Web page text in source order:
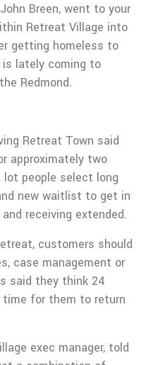
Breen, went to your
Retreat Village into
getting homeless to
is lately coming to
Redmond.
Retreat Town said
approximately two
people select long
new waitlist to get in
receiving extended.
customers should
case management or
said they think 24
for them to return
exec manager, told